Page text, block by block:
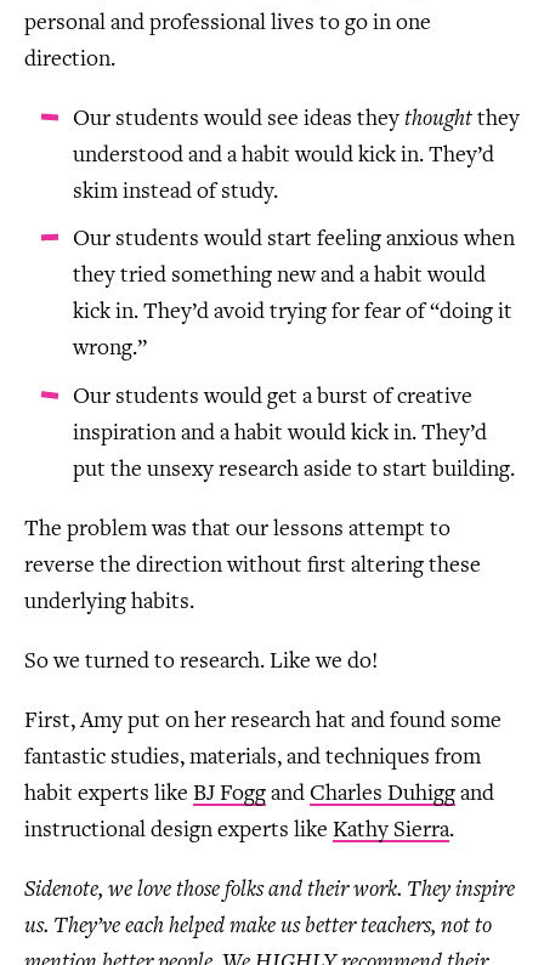
personal and professional lives to go in one
direction.
Our students would see ideas they thought they
understood and a habit would kick in. They’d
skim instead of study.
Our students would start feeling anxious when
they tried something new and a habit would
kick in. They’d avoid trying for fear of “doing it
wrong.”
Our students would get a burst of creative
inspiration and a habit would kick in. They’d
put the unsexy research aside to start building.
The problem was that our lessons attempt to
reverse the direction without first altering these
underlying habits.
So we turned to research. Like we do!
First, Amy put on her research hat and found some
fantastic studies, materials, and techniques from
habit experts like BJ Fogg and Charles Duhigg and
instructional design experts like Kathy Sierra.
Sidenote, we love those folks and their work. They inspire
us. They’ve each helped make us better teachers, not to